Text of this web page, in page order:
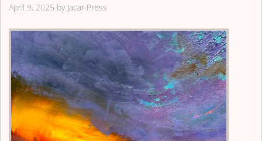
April 9, 2025 by Jacar Press